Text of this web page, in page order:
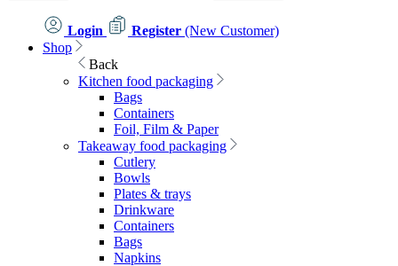
Login Register (New Customer)
Shop
Back
Kitchen food packaging
Bags
Containers
Foil, Film & Paper
Takeaway food packaging
Cutlery
Bowls
Plates & trays
Drinkware
Containers
Bags
Napkins